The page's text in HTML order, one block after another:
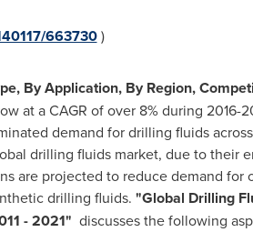
663730)
By Application, By Region,
at a CAGR of over 8% during 2016-
demand for drilling fluids
drilling fluids market, due to their
are projected to reduce demand
drilling fluids. "Global Drilling
- 2021" discusses the following